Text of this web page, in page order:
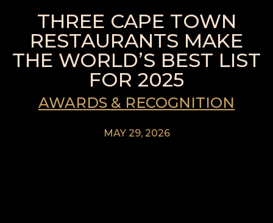
THREE CAPE TOWN
RESTAURANTS MAKE
THE WORLD’S BEST LIST
FOR 2025
AWARDS & RECOGNITION
MAY 29, 2026